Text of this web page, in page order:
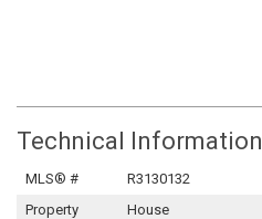
Technical Information
MLS® #
R3130132
Property
House